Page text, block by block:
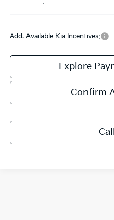
Add. Available Kia Incentives:
Explore
Confirm